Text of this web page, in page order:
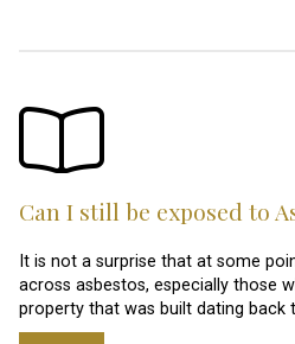
Can I still be exposed to
It is not a surprise that at some
across asbestos, especially those
property that was built dating